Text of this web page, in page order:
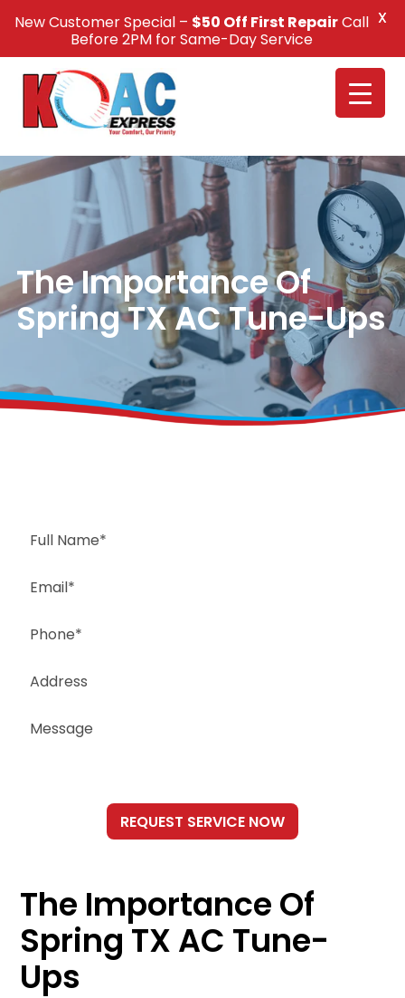
Call Us +1(832) 326-5687
The Importance Of
Spring TX AC Tune-Ups
The Importance Of
Spring TX AC Tune-
Ups
New Customer Special – $50 Off First RepairCall
Before 2PM for Same-Day Service
X